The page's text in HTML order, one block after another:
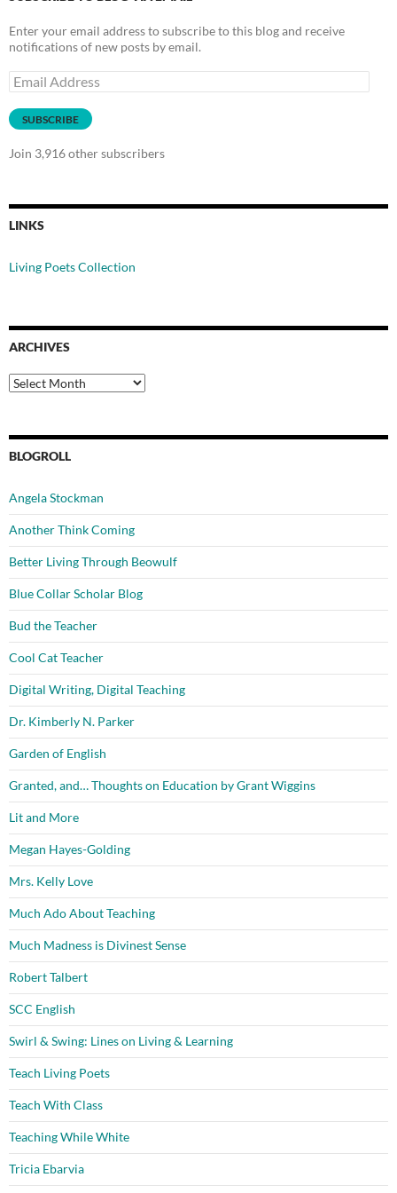
Enter your email address to subscribe to this blog and receive
notifications of new posts by email.
Email
Address
SUBSCRIBE
Join 3,916 other subscribers
LINKS
Living Poets Collection
ARCHIVES
Archives
BLOGROLL
Angela Stockman
Another Think Coming
Better Living Through Beowulf
Blue Collar Scholar Blog
Bud the Teacher
Cool Cat Teacher
Digital Writing, Digital Teaching
Dr. Kimberly N. Parker
Garden of English
Granted, and… Thoughts on Education by Grant Wiggins
Lit and More
Megan Hayes-Golding
Mrs. Kelly Love
Much Ado About Teaching
Much Madness is Divinest Sense
Robert Talbert
SCC English
Swirl & Swing: Lines on Living & Learning
Teach Living Poets
Teach With Class
Teaching While White
Tricia Ebarvia